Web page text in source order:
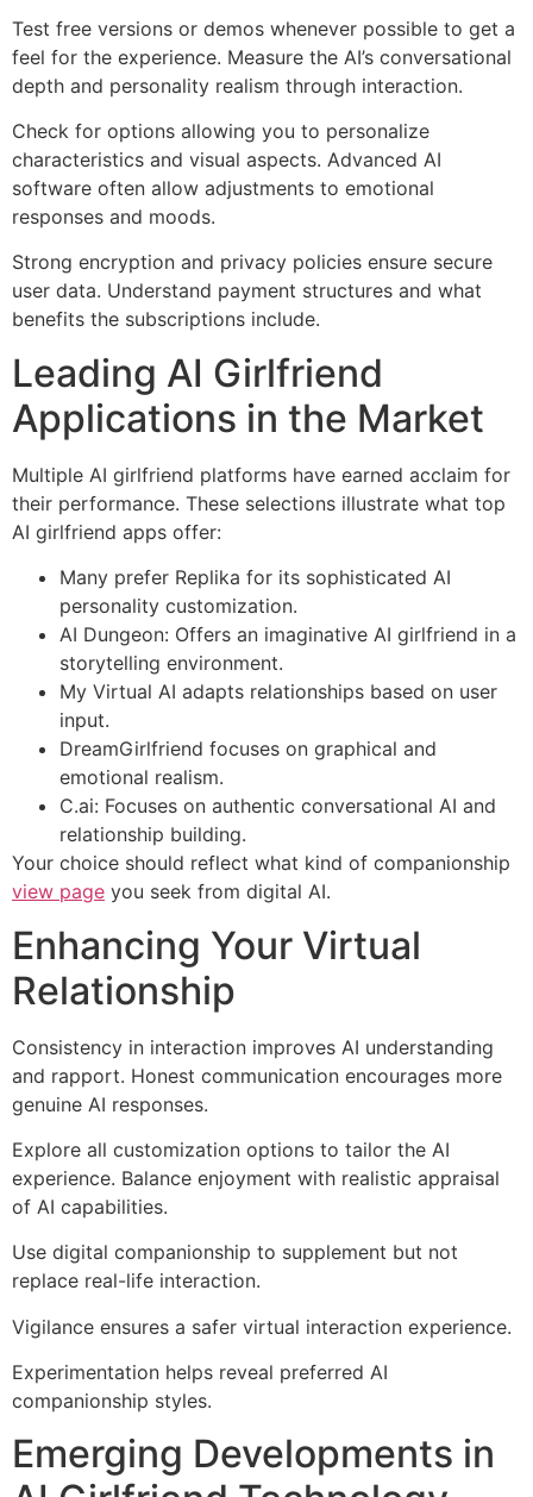
Test free versions or demos whenever possible to get a
feel for the experience. Measure the AI’s conversational
depth and personality realism through interaction.
Check for options allowing you to personalize
characteristics and visual aspects. Advanced AI
software often allow adjustments to emotional
responses and moods.
Strong encryption and privacy policies ensure secure
user data. Understand payment structures and what
benefits the subscriptions include.
Leading AI Girlfriend
Applications in the Market
Multiple AI girlfriend platforms have earned acclaim for
their performance. These selections illustrate what top
AI girlfriend apps offer:
Many prefer Replika for its sophisticated AI
personality customization.
AI Dungeon: Offers an imaginative AI girlfriend in a
storytelling environment.
My Virtual AI adapts relationships based on user
input.
DreamGirlfriend focuses on graphical and
emotional realism.
C.ai: Focuses on authentic conversational AI and
relationship building.
Your choice should reflect what kind of companionship
view page you seek from digital AI.
Enhancing Your Virtual
Relationship
Consistency in interaction improves AI understanding
and rapport. Honest communication encourages more
genuine AI responses.
Explore all customization options to tailor the AI
experience. Balance enjoyment with realistic appraisal
of AI capabilities.
Use digital companionship to supplement but not
replace real-life interaction.
Vigilance ensures a safer virtual interaction experience.
Experimentation helps reveal preferred AI
companionship styles.
Emerging Developments in